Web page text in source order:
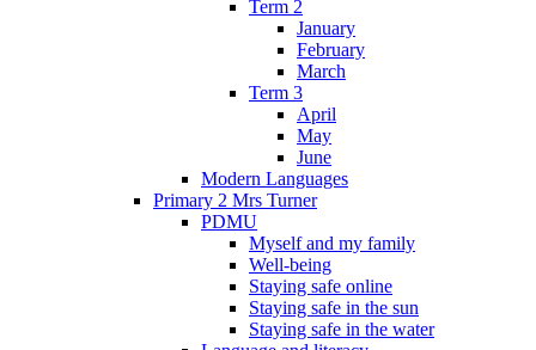
Term 2
January
February
March
Term 3
April
May
June
Modern Languages
Primary 2 Mrs Turner
PDMU
Myself and my family
Well-being
Staying safe online
Staying safe in the sun
Staying safe in the water